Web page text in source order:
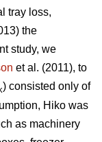
tray loss,
the
study, we
et al. (2011), to
) consisted only of
Hiko was
as machinery